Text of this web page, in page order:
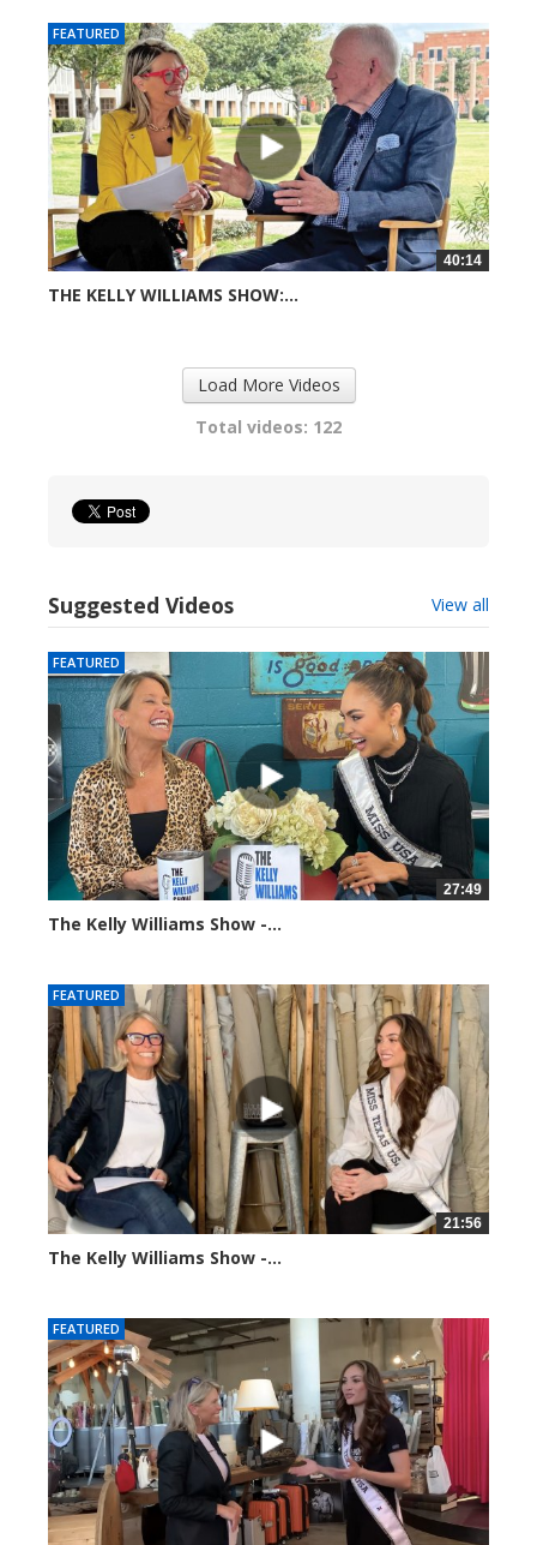
FEATURED
40:14
THE KELLY WILLIAMS SHOW:...
Load More Videos
Total videos: 122
Suggested Videos View all
FEATURED
27:49
The Kelly Williams Show -...
FEATURED
21:56
The Kelly Williams Show -...
FEATURED